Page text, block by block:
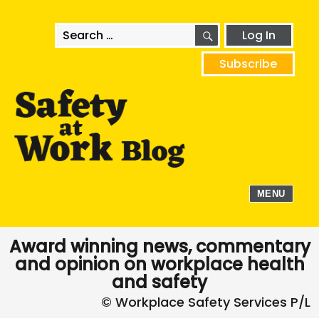
Search
for:
SEARCHLog In
Subscribe
MENU
Award winning news, commentary
and opinion on workplace health
and safety